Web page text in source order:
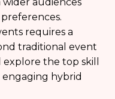
requires a
traditional event
the top skill
engaging hybrid